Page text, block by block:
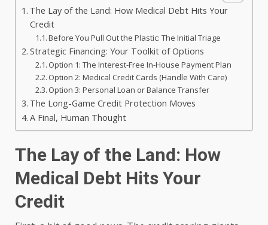
The Lay of the Land: How Medical Debt Hits Your
Credit
Before You Pull Out the Plastic: The Initial Triage
Strategic Financing: Your Toolkit of Options
Option 1: The Interest-Free In-House Payment Plan
Option 2: Medical Credit Cards (Handle With Care)
Option 3: Personal Loan or Balance Transfer
The Long-Game Credit Protection Moves
A Final, Human Thought
The Lay of the Land: How
Medical Debt Hits Your
Credit